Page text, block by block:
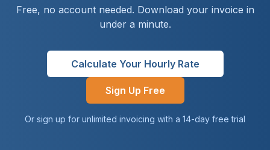
Free, no account needed. Download your invoice in
under a minute.
Calculate Your Hourly Rate
Sign Up Free
Or sign up for unlimited invoicing with a 14-day free trial